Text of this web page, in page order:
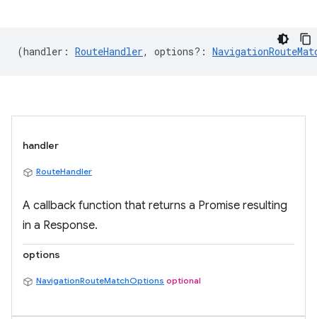
(handler : RouteHandler, options? :
handler
RouteHandler
A callback function that returns a Promise resulting
in a Response.
options
NavigationRouteMatchOptions optional